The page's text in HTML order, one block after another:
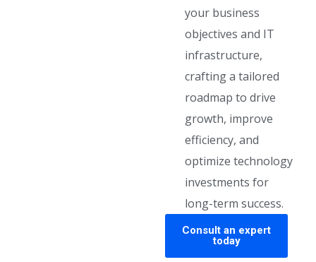
your business
objectives and IT
infrastructure,
crafting a tailored
roadmap to drive
growth, improve
efficiency, and
optimize technology
investments for
long-term success.
Consult an expert
today